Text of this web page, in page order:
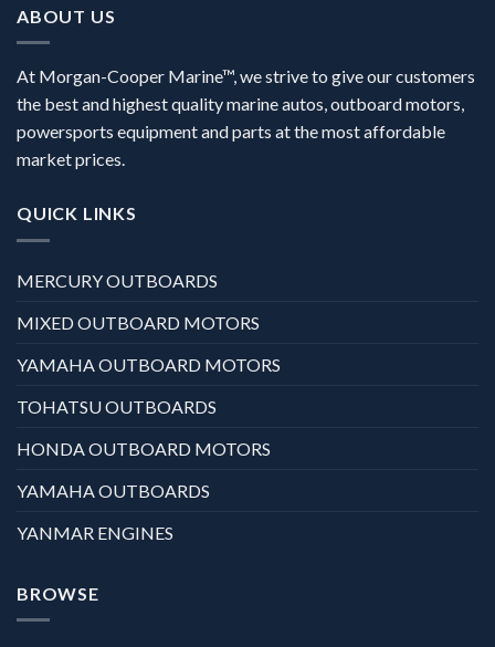
ABOUT US
At Morgan-Cooper Marine™, we strive to give our customers
the best and highest quality marine autos, outboard motors,
powersports equipment and parts at the most affordable
market prices.
QUICK LINKS
MERCURY OUTBOARDS
MIXED OUTBOARD MOTORS
YAMAHA OUTBOARD MOTORS
TOHATSU OUTBOARDS
HONDA OUTBOARD MOTORS
YAMAHA OUTBOARDS
YANMAR ENGINES
BROWSE